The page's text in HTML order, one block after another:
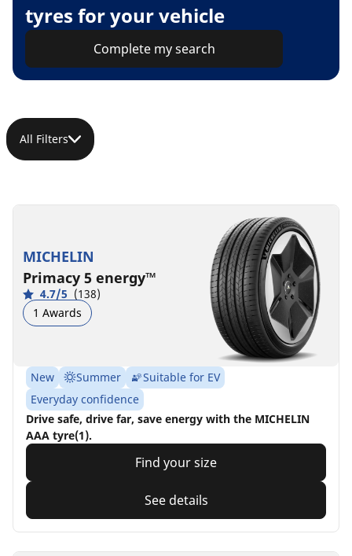
tyres for your vehicle
Complete my search
All Filters
MICHELIN
Primacy 5 energy™
4.7/5 (138)
1 Awards
New Summer
Suitable for EV
Everyday confidence
Drive safe, drive far, save energy with the MICHELIN
AAA tyre(1).
Find your size
See details